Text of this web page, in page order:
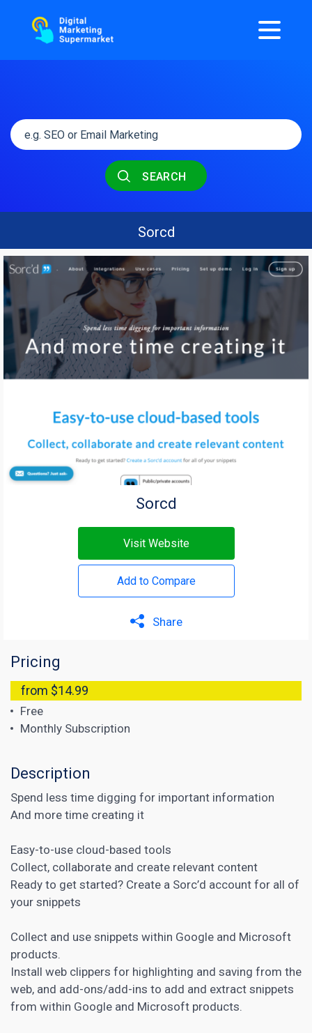
SEARCH
Sorcd
Sorcd
Visit Website
Add to Compare
Share
Pricing
from $14.99
Free
Monthly Subscription
Description
Spend less time digging for important information
And more time creating it
Easy-to-use cloud-based tools
Collect, collaborate and create relevant content
Ready to get started? Create a Sorc’d account for all of
your snippets
Collect and use snippets within Google and Microsoft
products.
Install web clippers for highlighting and saving from the
web, and add-ons/add-ins to add and extract snippets
from within Google and Microsoft products.